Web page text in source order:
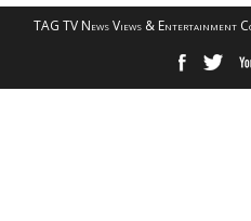
TAG TV News Views & Entertainment